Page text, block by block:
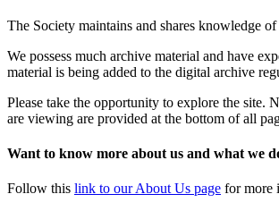
The Society maintains and shares knowledge
We possess much archive material and have
material is being added to the digital archive
Please take the opportunity to explore the site.
are viewing are provided at the bottom of all
Want to know more about us and what we
Follow this link to our About Us page for more